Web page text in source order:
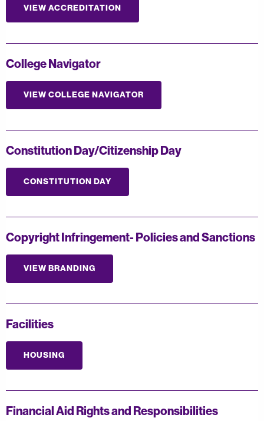
VIEW ACCREDITATION
College Navigator
VIEW COLLEGE NAVIGATOR
Constitution Day/Citizenship Day
CONSTITUTION DAY
Copyright Infringement- Policies and Sanctions
VIEW BRANDING
Facilities
HOUSING
Financial Aid Rights and Responsibilities